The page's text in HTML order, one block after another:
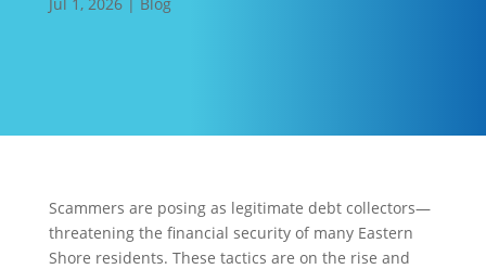
Scammers are posing as legitimate debt collectors—
threatening the financial security of many Eastern
Shore residents. These tactics are on the rise and